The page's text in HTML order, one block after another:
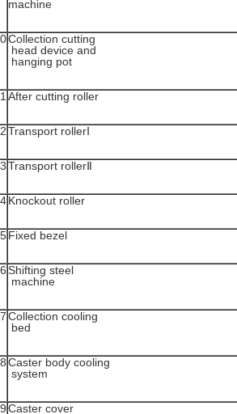
machine
Collection cutting
head device and
hanging pot
After cutting roller
Transport rollerⅠ
Transport rollerⅡ
Knockout roller
Fixed bezel
Shifting steel
machine
Collection cooling
bed
Caster body cooling
system
Caster cover